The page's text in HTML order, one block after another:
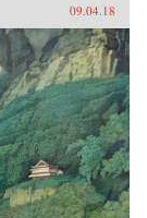
09.04.18